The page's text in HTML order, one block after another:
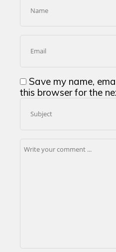
Save my name,
this browser for the